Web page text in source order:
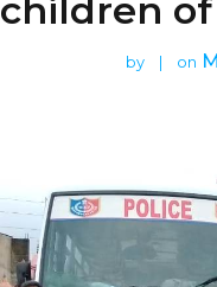
children
by on